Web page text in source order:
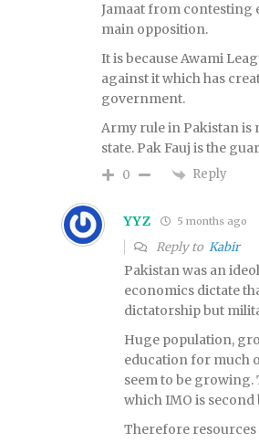
Jamaat from contesting
main opposition.
It is because Awami
against it which has
government.
Army rule in Pakistan is
state. Pak Fauj is the
0 Reply
YYZ 5 months ago
Reply to Kabir
Pakistan was an
economics dictate
dictatorship but
Huge population,
education for much
seem to be growing.
which IMO is
Therefore resources